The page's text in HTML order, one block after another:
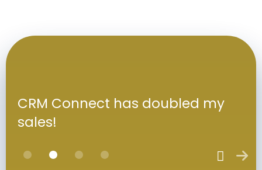
CRM Connect has doubled my
sales!